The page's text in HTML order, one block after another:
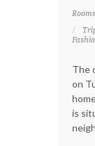
The
on
is